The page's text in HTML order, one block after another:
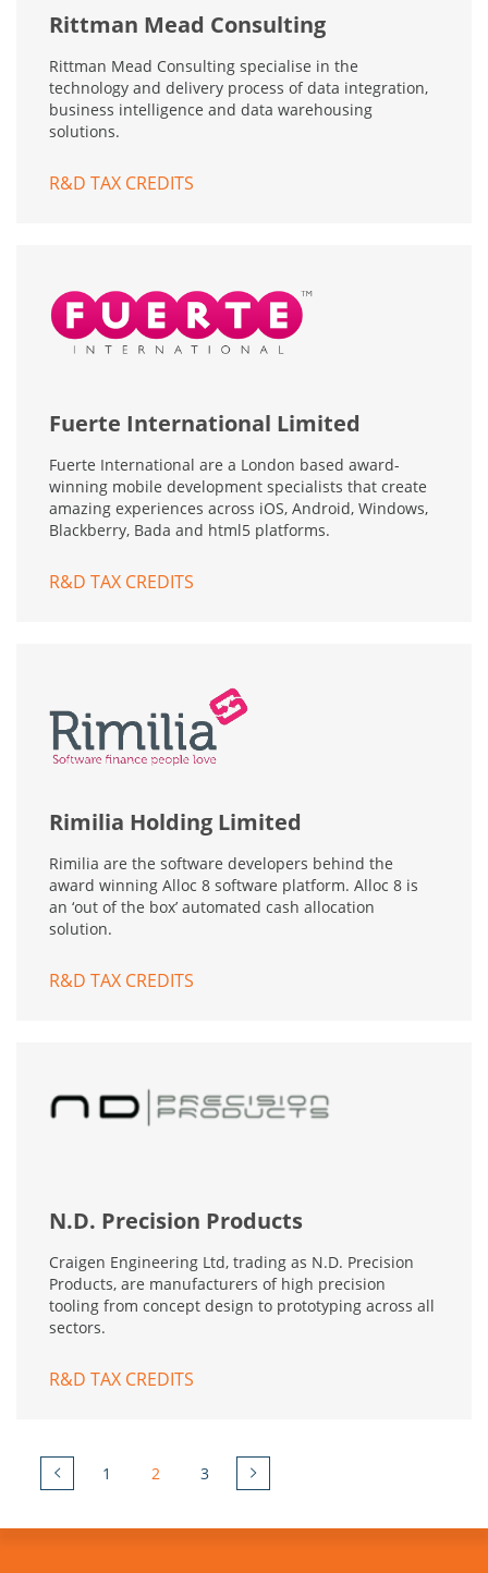
Rittman Mead Consulting
Rittman Mead Consulting specialise in the
technology and delivery process of data integration,
business intelligence and data warehousing
solutions.
R&D TAX CREDITS
Fuerte International Limited
Fuerte International are a London based award-
winning mobile development specialists that create
amazing experiences across iOS, Android, Windows,
Blackberry, Bada and html5 platforms.
R&D TAX CREDITS
Rimilia Holding Limited
Rimilia are the software developers behind the
award winning Alloc 8 software platform. Alloc 8 is
an ‘out of the box’ automated cash allocation
solution.
R&D TAX CREDITS
N.D. Precision Products
Craigen Engineering Ltd, trading as N.D. Precision
Products, are manufacturers of high precision
tooling from concept design to prototyping across all
sectors.
R&D TAX CREDITS
1 2 3